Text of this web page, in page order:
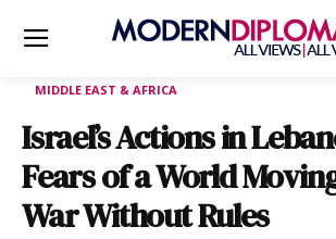
MIDDLE EAST & AFRICA
Israel’s Actions in
Fears of a World
War Without Rules